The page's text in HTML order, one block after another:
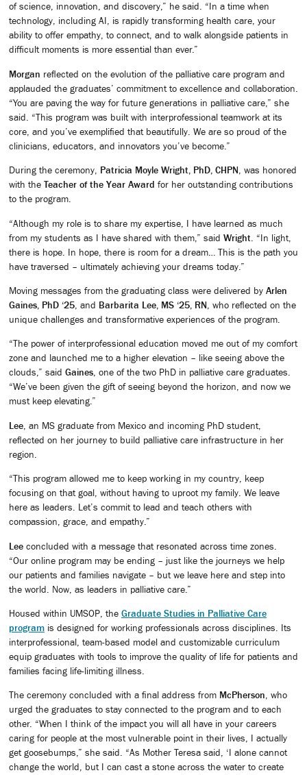
of science, innovation, and discovery,” he said. “In a time when
technology, including AI, is rapidly transforming health care, your
ability to offer empathy, to connect, and to walk alongside patients in
difficult moments is more essential than ever.”
Morgan reflected on the evolution of the palliative care program and
applauded the graduates’ commitment to excellence and collaboration.
“You are paving the way for future generations in palliative care,” she
said. “This program was built with interprofessional teamwork at its
core, and you’ve exemplified that beautifully. We are so proud of the
clinicians, educators, and innovators you’ve become.”
During the ceremony, Patricia Moyle Wright, PhD, CHPN, was honored
with the Teacher of the Year Award for her outstanding contributions
to the program.
“Although my role is to share my expertise, I have learned as much
from my students as I have shared with them,” said Wright . “In light,
there is hope. In hope, there is room for a dream… This is the path you
have traversed – ultimately achieving your dreams today.”
Moving messages from the graduating class were delivered by Arlen
Gaines, PhD ‘25 , and Barbarita Lee, MS ‘25, RN , who reflected on the
unique challenges and transformative experiences of the program.
“The power of interprofessional education moved me out of my comfort
zone and launched me to a higher elevation – like seeing above the
clouds,” said Gaines, one of the two PhD in palliative care graduates.
“We’ve been given the gift of seeing beyond the horizon, and now we
must keep elevating.”
Lee , an MS graduate from Mexico and incoming PhD student,
reflected on her journey to build palliative care infrastructure in her
region.
“This program allowed me to keep working in my country, keep
focusing on that goal, without having to uproot my family. We leave
here as leaders. Let’s commit to lead and teach others with
compassion, grace, and empathy.”
Lee concluded with a message that resonated across time zones.
“Our online program may be ending – just like the journeys we help
our patients and families navigate – but we leave here and step into
the world. Now, as leaders in palliative care.”
Housed within UMSOP, the Graduate Studies in Palliative Care
program is designed for working professionals across disciplines. Its
interprofessional, team-based model and customizable curriculum
equip graduates with tools to improve the quality of life for patients and
families facing life-limiting illness.
The ceremony concluded with a final address from McPherson, who
urged the graduates to stay connected to the program and to each
other. “When I think of the impact you will all have in your careers
caring for people at the most vulnerable point in their lives, I actually
get goosebumps,” she said. “As Mother Teresa said, ‘I alone cannot
change the world, but I can cast a stone across the water to create